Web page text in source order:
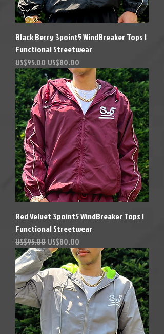
Black Berry 3point5 WindBreaker Tops |
Functional Streetwear
Precio
US$95.00 Precio de oferta
US$80.00
Red Velvet 3point5 WindBreaker Tops |
Functional Streetwear
Precio
US$95.00 Precio de oferta
US$80.00